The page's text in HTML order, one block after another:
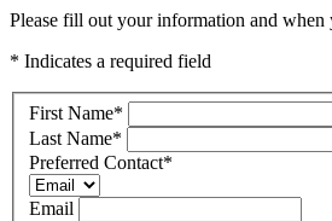
Please fill out your information and
* Indicates a required field
First Name*
Last Name*
Preferred Contact*
Email